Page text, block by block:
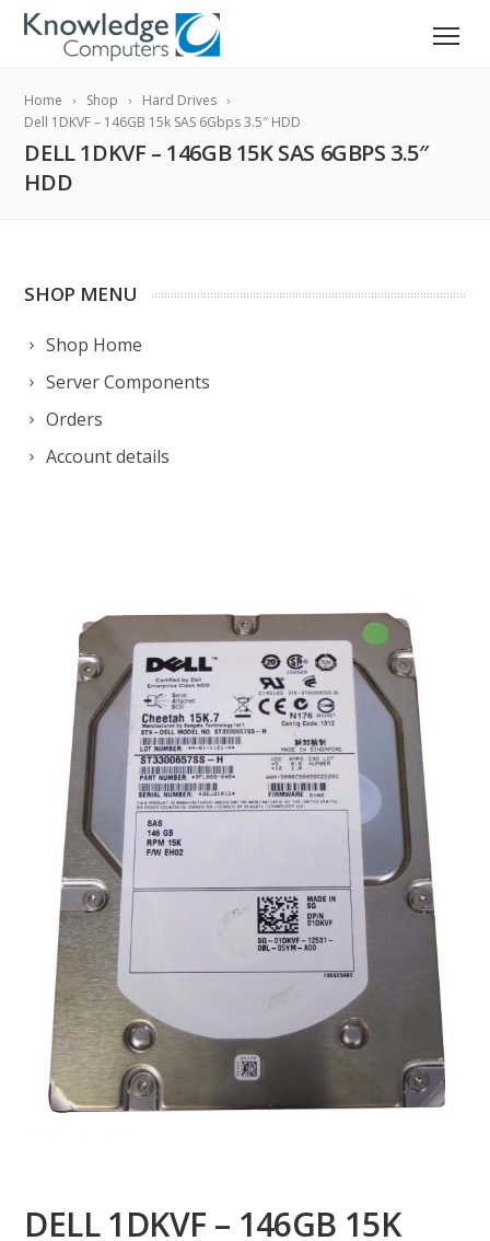
Home Shop
Hard Drives
Dell 1DKVF – 146GB 15k SAS 6Gbps 3.5″ HDD
DELL 1DKVF – 146GB 15K SAS 6GBPS 3.5″
HDD
SHOP MENU
Shop Home
Server Components
Orders
Account details
DELL 1DKVF – 146GB 15K